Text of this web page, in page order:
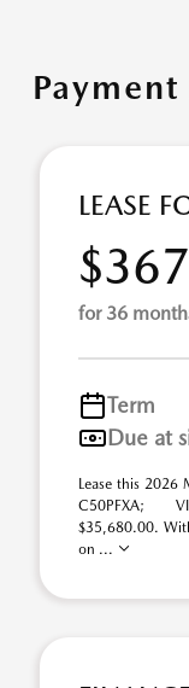
LEASE
for 36
Term
Due at
Lease this 2026
C50PFXA;
$35,680.00.
on ...